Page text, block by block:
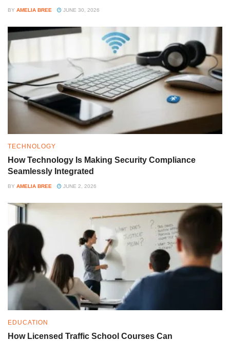
BY AMELIA BREE JUNE 30, 2026
TECHNOLOGY
How Technology Is Making Security Compliance
Seamlessly Integrated
BY AMELIA BREE JUNE 2, 2026
EDUCATION
How Licensed Traffic School Courses Can